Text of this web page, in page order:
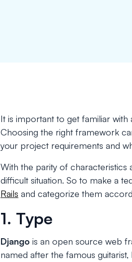
It is important to get familiar
Choosing the right framework
your project requirements and
With the parity of characteristics
difficult situation. So to make a
Rails and categorize them
1. Type
Django is an open source web
named after the famous